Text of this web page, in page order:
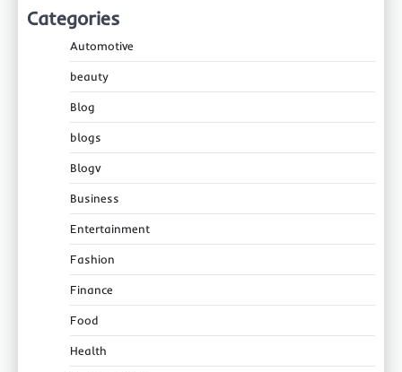
Categories
Automotive
beauty
Blog
blogs
Blogv
Business
Entertainment
Fashion
Finance
Food
Health